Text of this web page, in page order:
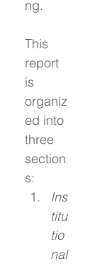
ng.
This
report
is
organiz
ed into
three
section
s:
Ins
titu
tio
nal